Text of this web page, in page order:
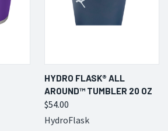
HYDRO FLASK® ALL
AROUND™ TUMBLER 20 OZ
$54.00
HydroFlask